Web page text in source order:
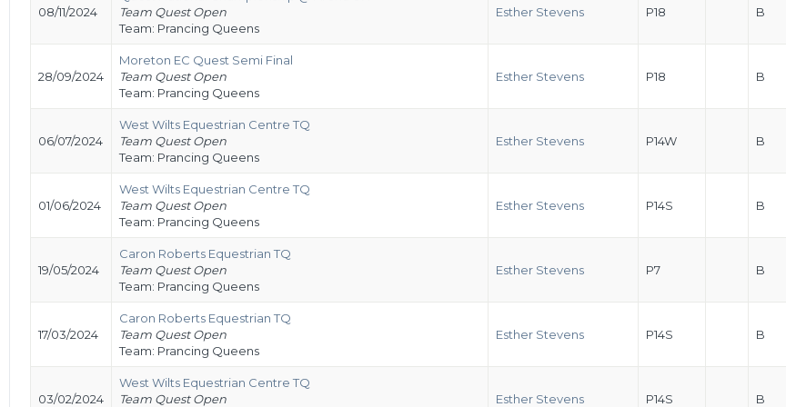
08/11/2024
Team Quest Open
Team: Prancing Queens
Esther Stevens P18 B
28/09/2024
Moreton EC Quest Semi Final
Team Quest Open
Team: Prancing Queens
Esther Stevens P18 B
06/07/2024
West Wilts Equestrian Centre TQ
Team Quest Open
Team: Prancing Queens
Esther Stevens P14W B
01/06/2024
West Wilts Equestrian Centre TQ
Team Quest Open
Team: Prancing Queens
Esther Stevens P14S B
19/05/2024
Caron Roberts Equestrian TQ
Team Quest Open
Team: Prancing Queens
Esther Stevens P7 B
17/03/2024
Caron Roberts Equestrian TQ
Team Quest Open
Team: Prancing Queens
Esther Stevens P14S B
03/02/2024
West Wilts Equestrian Centre TQ
Team Quest Open
Esther Stevens P14S B